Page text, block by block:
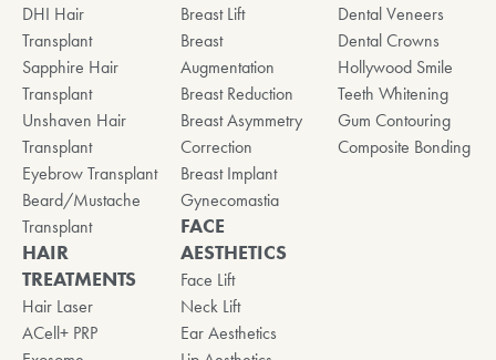
DHI Hair
Transplant
Sapphire Hair
Transplant
Unshaven Hair
Transplant
Eyebrow Transplant
Beard/Mustache
Transplant
HAIR
TREATMENTS
Hair Laser
ACell+ PRP
Breast Lift
Breast
Augmentation
Breast Reduction
Breast Asymmetry
Correction
Breast Implant
Gynecomastia
FACE
AESTHETICS
Face Lift
Neck Lift
Ear Aesthetics
Dental Veneers
Dental Crowns
Hollywood Smile
Teeth Whitening
Gum Contouring
Composite Bonding